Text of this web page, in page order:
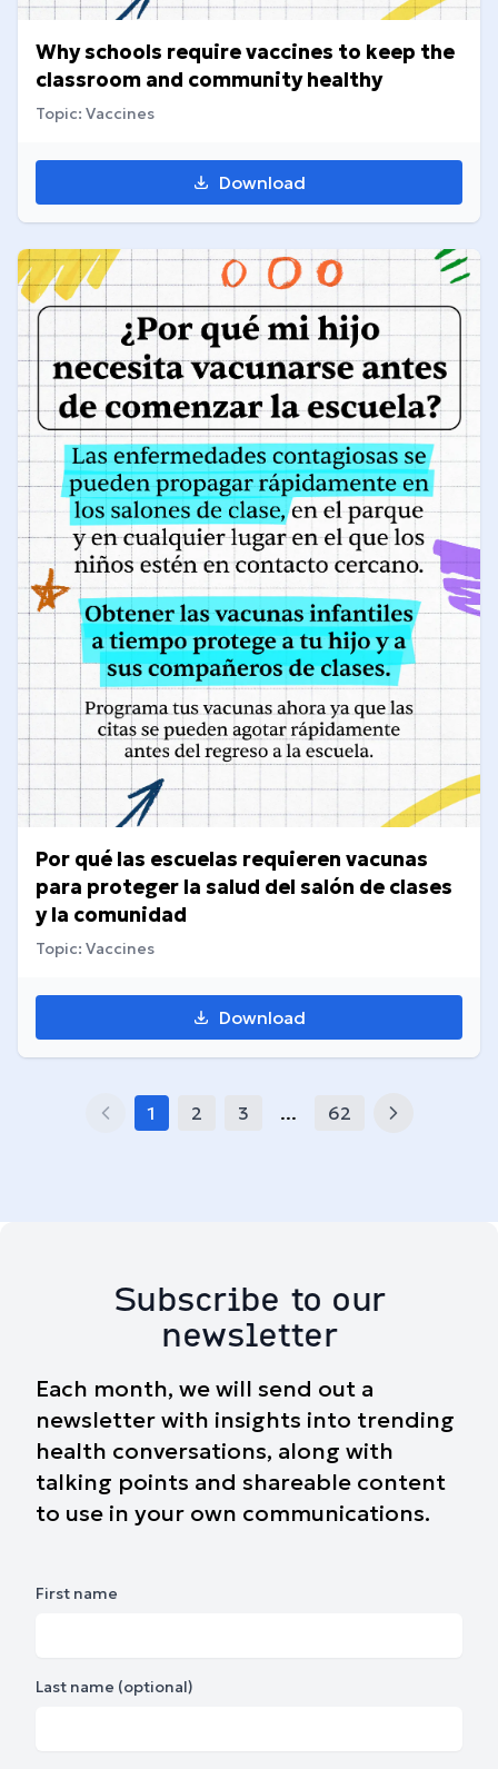
Why schools require vaccines to keep the
classroom and community healthy
Topic: Vaccines
Download
Por qué las escuelas requieren vacunas
para proteger la salud del salón de clases
y la comunidad
Topic: Vaccines
Download
1 2 3 ... 62
Subscribe to our
newsletter
Each month, we will send out a
newsletter with insights into trending
health conversations, along with
talking points and shareable content
to use in your own communications.
First name
Last name (optional)